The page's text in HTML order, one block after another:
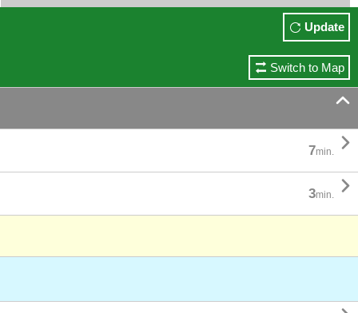
Update
Switch to Map

7min. 
3min. 